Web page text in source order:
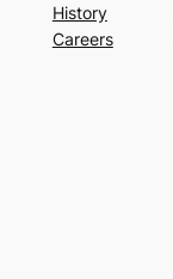
History
Careers